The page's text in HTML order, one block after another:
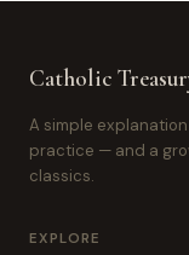
Catholic
A simple
practice — and a
classics.
EXPLORE